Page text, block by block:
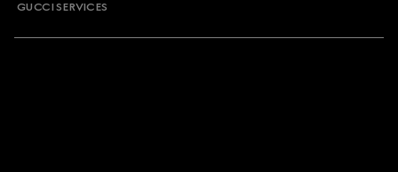
GUCCI SERVICES